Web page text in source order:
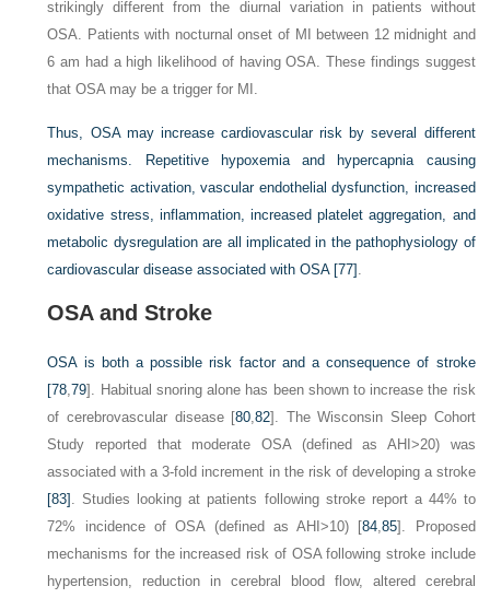
strikingly different from the diurnal variation in patients without
OSA. Patients with nocturnal onset of MI between 12 midnight and
6am had a high likelihood of having OSA. These findings suggest
that OSA may be a trigger for MI.
Thus, OSA may increase cardiovascular risk by several different
mechanisms. Repetitive hypoxemia and hypercapnia causing
sympathetic activation, vascular endothelial dysfunction, increased
oxidative stress, inflammation, increased platelet aggregation, and
metabolic dysregulation are all implicated in the pathophysiology of
cardiovascular disease associated with OSA [77]
OSA and Stroke
OSA is both a possible risk factor and a consequence of stroke
[78 ,79]. Habitual snoring alone has been shown to increase the risk
of cerebrovascular disease [80 ,82]. The Wisconsin Sleep Cohort
Study reported that moderate OSA (defined as AHI>20) was
associated with a 3-fold increment in the risk of developing a stroke
[83] . Studies looking at patients following stroke report a 44% to
72% incidence of OSA (defined as AHI>10) [84 ,85]. Proposed
mechanisms for the increased risk of OSA following stroke include
hypertension, reduction in cerebral blood flow, altered cerebral